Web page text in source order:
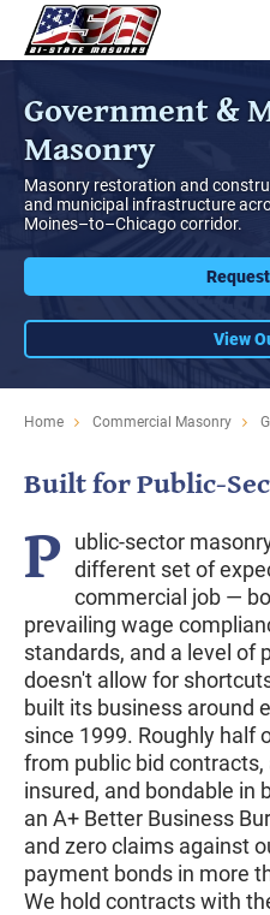
Government &
Masonry
Masonry restoration and
and municipal infrastructure
Moines–to–Chicago corridor.
View
Home Commercial Masonry
Built for Public-
P
ublic-sector
different set of
commercial job —
prevailing wage
standards, and a level of
doesn't allow for
built its business around
since 1999. Roughly half
from public bid
insured, and bondable in
an A+ Better Business
and zero claims against
payment bonds in more
We hold contracts with